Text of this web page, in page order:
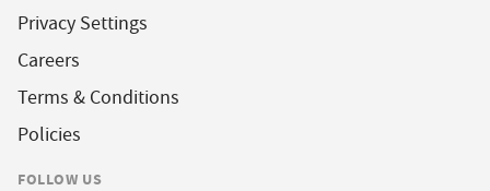
Privacy Settings
Careers
Terms & Conditions
Policies
FOLLOW US